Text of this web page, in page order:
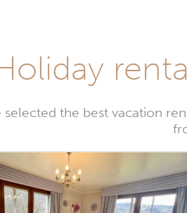
selected the best vacation